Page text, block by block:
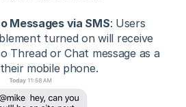
Messages via SMS: Users
turned on will receive
Thread or Chat message as a
mobile phone.